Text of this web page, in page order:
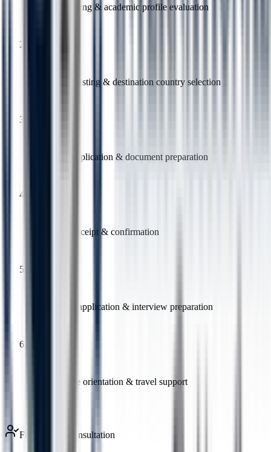
Free counselling & academic profile evaluation
Course shortlisting & destination country selection
University application & document preparation
Offer letter receipt & confirmation
Student visa application & interview preparation
Pre-departure orientation & travel support
Free Expert Consultation